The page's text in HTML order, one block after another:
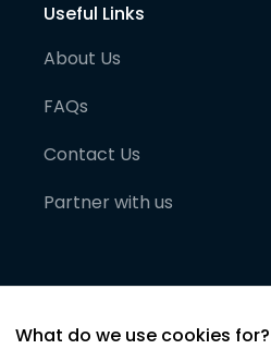
Useful Links
About Us
FAQs
Contact Us
Partner with us
What do we use cookies for?